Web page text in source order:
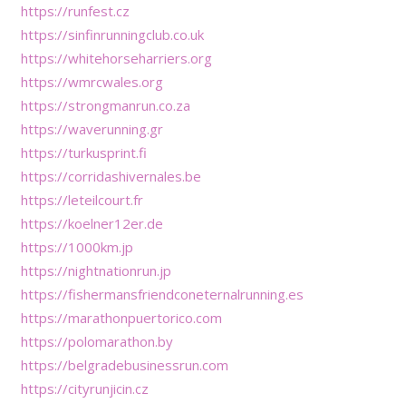
https://runfest.cz
https://sinfinrunningclub.co.uk
https://whitehorseharriers.org
https://wmrcwales.org
https://strongmanrun.co.za
https://waverunning.gr
https://turkusprint.fi
https://corridashivernales.be
https://leteilcourt.fr
https://koelner12er.de
https://1000km.jp
https://nightnationrun.jp
https://fishermansfriendconeternalrunning.es
https://marathonpuertorico.com
https://polomarathon.by
https://belgradebusinessrun.com
https://cityrunjicin.cz